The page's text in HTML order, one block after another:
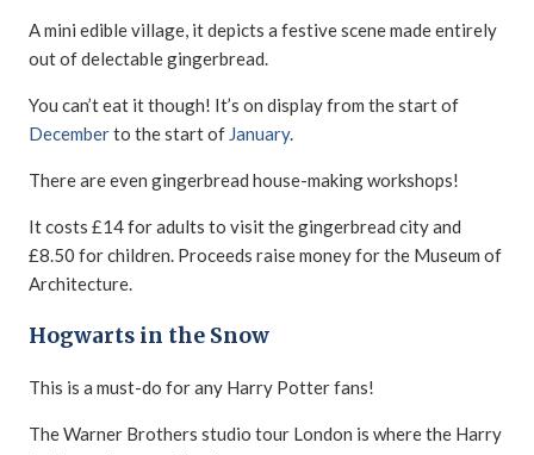
A mini edible village, it depicts a festive scene made entirely
out of delectable gingerbread.
You can’t eat it though! It’s on display from the start of
Decemberto the start of January.
There are even gingerbread house-making workshops!
It costs £14 for adults to visit the gingerbread city and
£8.50 for children. Proceeds raise money for the Museum of
Architecture.
Hogwarts in the Snow
This is a must-do for any Harry Potter fans!
The Warner Brothers studio tour London is where the Harry